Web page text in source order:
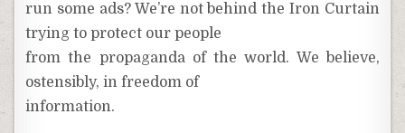
run some ads? We’re not behind the Iron Curtain
trying to protect our people
from the propaganda of the world. We believe,
ostensibly, in freedom of
information.